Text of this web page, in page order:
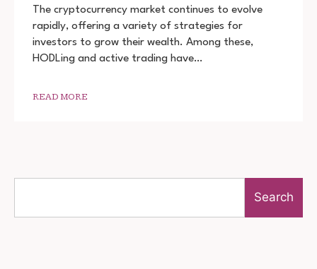
HODLING
ACTIVE
TRADING:
HOW
STRATEGIES
The cryptocurrency market continues to evolve
rapidly, offering a variety of strategies for
investors to grow their wealth. Among these,
HODLing and active trading have…
READ MORE
Search